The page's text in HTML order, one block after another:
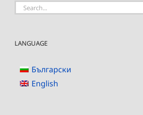
Search
LANGUAGE
Български
English